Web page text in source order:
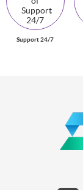
Support 24/7